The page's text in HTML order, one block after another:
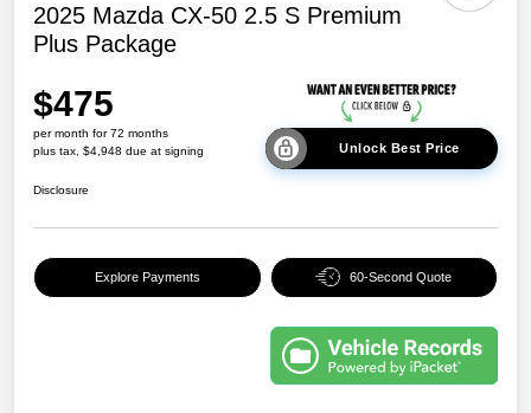
2025 Mazda CX-50 2.5 S Premium
Plus Package
$475
per month for 72 months
plus tax, $4,948 due at signing
Unlock Best Price
Disclosure
Explore Payments 60-Second Quote